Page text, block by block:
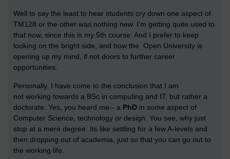
Well to say the least to hear students cry down one aspect of
TM128 or the other was nothing new. I'm getting quite used to
that now, since this is my 5th course. And I prefer to keep
looking on the bright side, and how the Open University is
opening up my mind, if not doors to further career
opportunities.
Personally, I have come to the conclusion that I am
not working towards a BSc in computing and IT, but rather a
doctorate. Yes, you heard me-- a PhD in some aspect of
Computer Science, technology or design. You see, why just
stop at a mere degree. Its like settling for a few A-levels and
then dropping out of academia, just so that you can go out to
the working life.